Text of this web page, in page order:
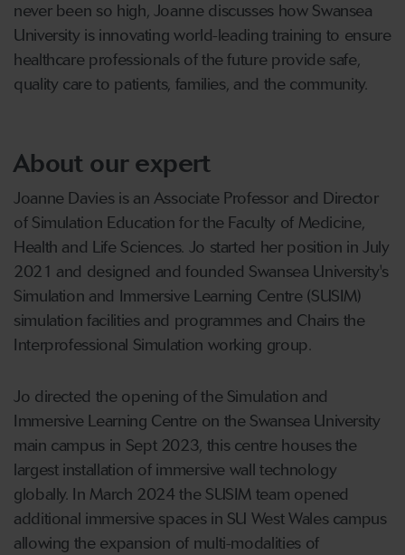
never been so high, Joanne discusses how Swansea
University is innovating world-leading training to ensure
healthcare professionals of the future provide safe,
quality care to patients, families, and the community.
About our expert
Joanne Davies is an Associate Professor and Director
of Simulation Education for the Faculty of Medicine,
Health and Life Sciences. Jo started her position in July
2021 and designed and founded Swansea University's
Simulation and Immersive Learning Centre (SUSIM)
simulation facilities and programmes and Chairs the
Interprofessional Simulation working group.
Jo directed the opening of the Simulation and
Immersive Learning Centre on the Swansea University
main campus in Sept 2023, this centre houses the
largest installation of immersive wall technology
globally. In March 2024 the SUSIM team opened
additional immersive spaces in SU West Wales campus
allowing the expansion of multi-modalities of